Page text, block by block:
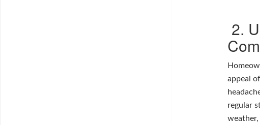
2.
appeal
regular